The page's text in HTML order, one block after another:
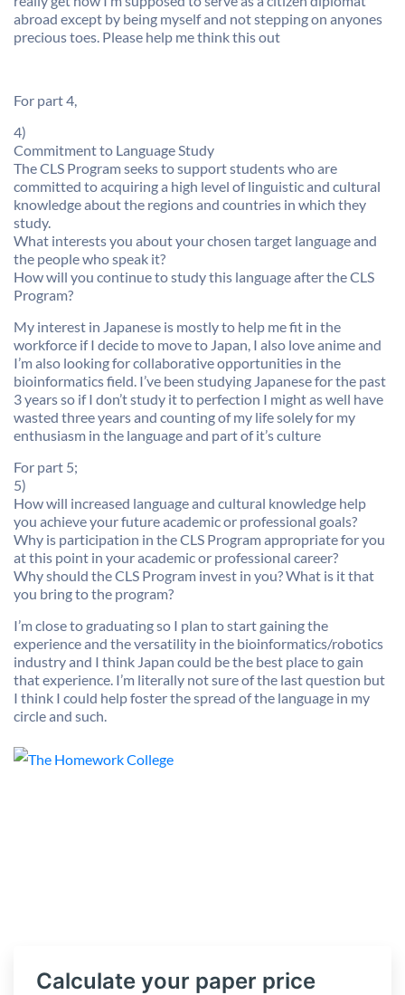
abroad except by being myself and not stepping on anyones
precious toes. Please help me think this out
For part 4,
4)
Commitment to Language Study
The CLS Program seeks to support students who are
committed to acquiring a high level of linguistic and cultural
knowledge about the regions and countries in which they
study.
What interests you about your chosen target language and
the people who speak it?
How will you continue to study this language after the CLS
Program?
My interest in Japanese is mostly to help me fit in the
workforce if I decide to move to Japan, I also love anime and
I’m also looking for collaborative opportunities in the
bioinformatics field. I’ve been studying Japanese for the past
3 years so if I don’t study it to perfection I might as well have
wasted three years and counting of my life solely for my
enthusiasm in the language and part of it’s culture
For part 5;
5)
How will increased language and cultural knowledge help
you achieve your future academic or professional goals?
Why is participation in the CLS Program appropriate for you
at this point in your academic or professional career?
Why should the CLS Program invest in you? What is it that
you bring to the program?
I’m close to graduating so I plan to start gaining the
experience and the versatility in the bioinformatics/robotics
industry and I think Japan could be the best place to gain
that experience. I’m literally not sure of the last question but
I think I could help foster the spread of the language in my
circle and such.
Calculate your paper price